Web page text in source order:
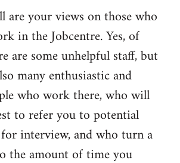
are your views on those who
in the Jobcentre. Yes, of
are some unhelpful staff, but
many enthusiastic and
who work there, who will
to refer you to potential
interview, and who turn a
the amount of time you